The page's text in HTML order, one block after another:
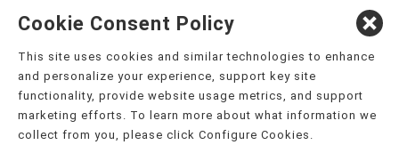
English
العربية,
Nederlands
Kreyòl Ayisyen Deutsch
हिंदी, Hmoob, Igbo asusu, Ilokano, Italiano, 日本語,
한국어, Ɓàsɔ́ɔ̀‑wùɖù‑po‑nyɔ̀, ພາສາລາວ, Kajin Ṃajōḷ, ខ្មែរ,
नेपाली فارسی
Cookie Consent Policy
This site uses cookies and similar technologies to enhance
and personalize your experience, support key site
functionality, provide website usage metrics, and support
marketing efforts. To learn more about what information we
collect from you, please click Configure Cookies.